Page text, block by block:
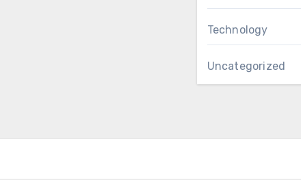
Technology
Uncategorized